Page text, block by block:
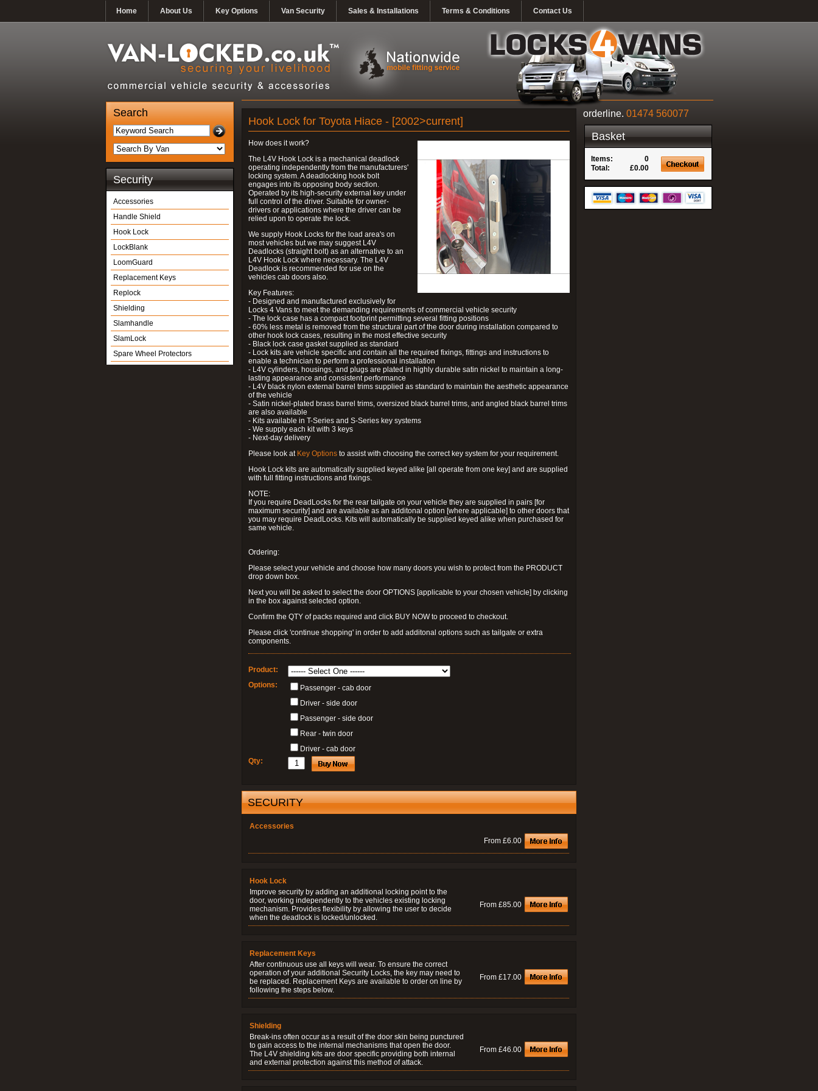
Home About Us Key Options Van Security Sales & Installations Terms & Conditions Contact Us
Search
Security
Accessories
Handle Shield
Hook Lock
LockBlank
LoomGuard
Replacement Keys
Replock
Shielding
Slamhandle
SlamLock
Spare Wheel Protectors
Hook Lock for Toyota Hiace - [2002>current]
How does it work?
The L4V Hook Lock is a mechanical deadlock
operating independently from the manufacturers'
locking system. A deadlocking hook bolt
engages into its opposing body section.
Operated by its high-security external key under
full control of the driver. Suitable for owner-
drivers or applications where the driver can be
relied upon to operate the lock.
We supply Hook Locks for the load area's on
most vehicles but we may suggest L4V
Deadlocks (straight bolt) as an alternative to an
L4V Hook Lock where necessary. The L4V
Deadlock is recommended for use on the
vehicles cab doors also.
Key Features:
- Designed and manufactured exclusively for
Locks 4 Vans to meet the demanding requirements of commercial vehicle security
- The lock case has a compact footprint permitting several fitting positions
- 60% less metal is removed from the structural part of the door during installation compared to
other hook lock cases, resulting in the most effective security
- Black lock case gasket supplied as standard
- Lock kits are vehicle specific and contain all the required fixings, fittings and instructions to
enable a technician to perform a professional installation
- L4V cylinders, housings, and plugs are plated in highly durable satin nickel to maintain a long-
lasting appearance and consistent performance
- L4V black nylon external barrel trims supplied as standard to maintain the aesthetic appearance
of the vehicle
- Satin nickel-plated brass barrel trims, oversized black barrel trims, and angled black barrel trims
are also available
- Kits available in T-Series and S-Series key systems
- We supply each kit with 3 keys
- Next-day delivery
Please look at Key Options to assist with choosing the correct key system for your requirement.
Hook Lock kits are automatically supplied keyed alike [all operate from one key] and are supplied
with full fitting instructions and fixings.
NOTE:
If you require DeadLocks for the rear tailgate on your vehicle they are supplied in pairs [for
maximum security] and are available as an additonal option [where applicable] to other doors that
you may require DeadLocks. Kits will automatically be supplied keyed alike when purchased for
same vehicle.
Ordering:
Please select your vehicle and choose how many doors you wish to protect from the PRODUCT
drop down box.
Next you will be asked to select the door OPTIONS [applicable to your chosen vehicle] by clicking
in the box against selected option.
Confirm the QTY of packs required and click BUY NOW to proceed to checkout.
Please click 'continue shopping' in order to add additonal options such as tailgate or extra
components.
Product:
Options:
Passenger - cab door
Driver - side door
Passenger - side door
Rear - twin door
Driver - cab door
Qty:
SECURITY
Accessories
From £6.00
Hook Lock
Improve security by adding an additional locking point to the
door, working independently to the vehicles existing locking
mechanism. Provides flexibility by allowing the user to decide
when the deadlock is locked/unlocked.
From £85.00
Replacement Keys
After continuous use all keys will wear. To ensure the correct
operation of your additional Security Locks, the key may need to
be replaced. Replacement Keys are available to order on line by
following the steps below.
From £17.00
Shielding
Break-ins often occur as a result of the door skin being punctured
to gain access to the internal mechanisms that open the door.
The L4V shielding kits are door specific providing both internal
and external protection against this method of attack.
From £46.00
orderline. 01474 560077
Basket
Items:
0
Total:
£0.00